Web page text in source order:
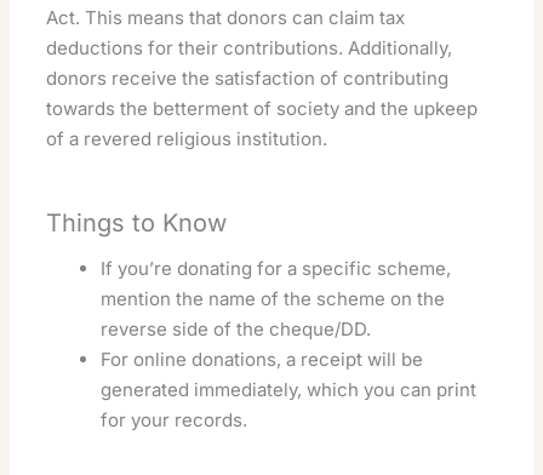
Act. This means that donors can claim tax
deductions for their contributions. Additionally,
donors receive the satisfaction of contributing
towards the betterment of society and the upkeep
of a revered religious institution.
Things to Know
If you’re donating for a specific scheme,
mention the name of the scheme on the
reverse side of the cheque/DD.
For online donations, a receipt will be
generated immediately, which you can print
for your records.